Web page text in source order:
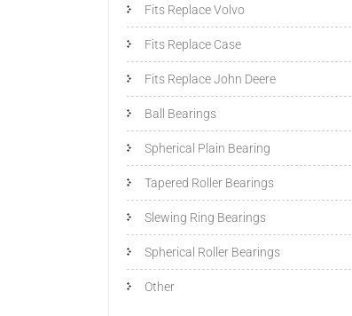
Fits Replace Volvo
Fits Replace Case
Fits Replace John Deere
Ball Bearings
Spherical Plain Bearing
Tapered Roller Bearings
Slewing Ring Bearings
Spherical Roller Bearings
Other